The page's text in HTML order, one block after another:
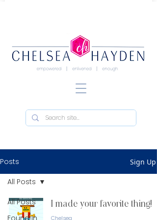
Posts Sign Up
All Posts
Found in
All Posts
I made your favorite thing!
Chelsea